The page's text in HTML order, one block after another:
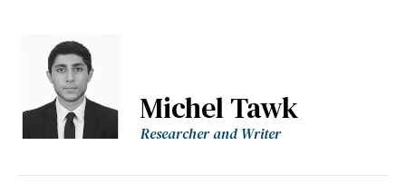
Technology
Opinion
Specials
The B
Contact Us
Michel Tawk
Researcher and Writer